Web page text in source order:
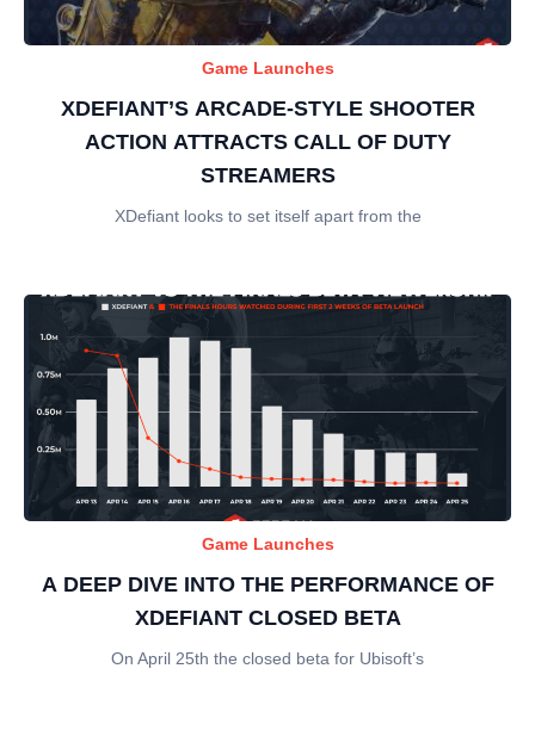
Game Launches
XDEFIANT’S ARCADE-STYLE SHOOTER
ACTION ATTRACTS CALL OF DUTY
STREAMERS
XDefiant looks to set itself apart from the
Game Launches
A DEEP DIVE INTO THE PERFORMANCE OF
XDEFIANT CLOSED BETA
On April 25th the closed beta for Ubisoft’s